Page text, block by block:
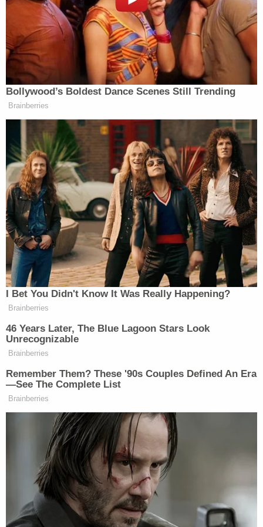
Out of Control,”reactedformer White House chief
strategist and Breitbart executive chairmanSteve
Bannon.
Immediately Recall Ambassador
Huckabee, He is Out of Control
https://t.co/wDUURpCw02
pic.twitter.com/4TnndxFwBa
— Grace Chong, MBI (@gc22gc)
November 20, 2025
Jonathan Pollard is a convicted traitor
to the United States and Mike
Huckabee welcomed him into the US
Embassy
— Saagar Enjeti (@esaagar)
November 20, 2025
Mike Huckabee should be fired for
thishttps://t.co/VL7UgugvRt
— Hodgetwins (@hodgetwins)
November 20, 2025
Bollywood’s Boldest Dance Scenes Still Trending
Brainberries
I Bet You Didn't Know It Was Really Happening?
Brainberries
46 Years Later, The Blue Lagoon Stars Look
Unrecognizable
Brainberries
Remember Them? These '90s Couples Defined An Era
—See The Complete List
Brainberries